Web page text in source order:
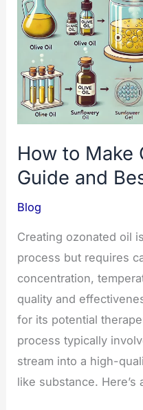
Benefits
and
Safe
Guide
How to Make
Guide and
Blog
Creating ozonated oil
process but requires
concentration,
quality and
for its potential
process typically
stream into a high-
like substance. Here’s